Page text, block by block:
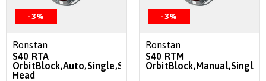
-3%
Ronstan
S40 RTA
OrbitBlock,Auto,Single,Swivel
Head
-3%
Ronstan
S40 RTM